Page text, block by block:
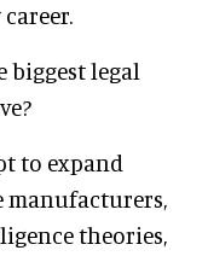
biggest legal
to expand
theories,